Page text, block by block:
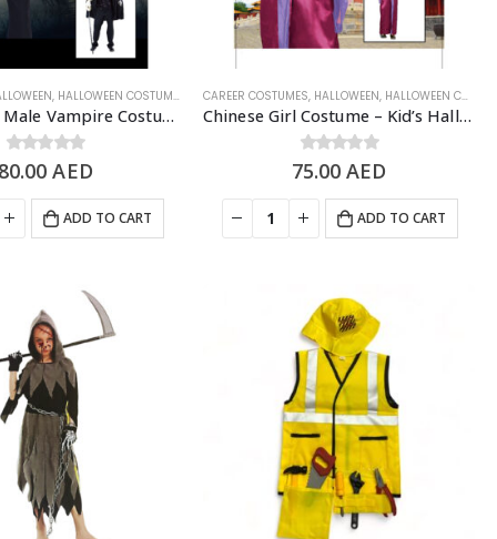
COSTUME
, HALLOWEEN COSTUMES MEN'S COSTUME,SCARY/HALLOWEEN COSTUME
Bloodthirst Male Vampire Costume, Adult Free Size – Halloween Costume
0out of 5
80.00AED
ADD TO CART
CAREER COSTUMES, HALLOWEEN, HALLOWEEN COSTUMES
Chinese Girl Costume – Kid’s Halloween Costume
0out of 5
75.00AED
ADD TO CART